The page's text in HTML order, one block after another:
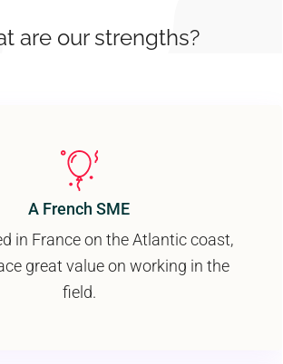
are our strengths?
A French SME
in France on the Atlantic coast,
great value on working in the
field.